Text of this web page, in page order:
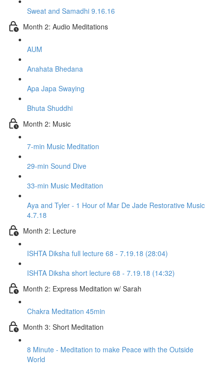
Sweat and Samadhi 9.16.16
Month 2: Audio Meditations
AUM
Anahata Bhedana
Apa Japa Swaying
Bhuta Shuddhi
Month 2: Music
7-min Music Meditation
29-min Sound Dive
33-min Music Meditation
Aya and Tyler - 1 Hour of Mar De Jade Restorative Music
4.7.18
Month 2: Lecture
ISHTA Diksha full lecture 68 - 7.19.18 (28:04)
ISHTA Diksha short lecture 68 - 7.19.18 (14:32)
Month 2: Express Meditation w/ Sarah
Chakra Meditation 45min
Month 3: Short Meditation
8 Minute - Meditation to make Peace with the Outside
World